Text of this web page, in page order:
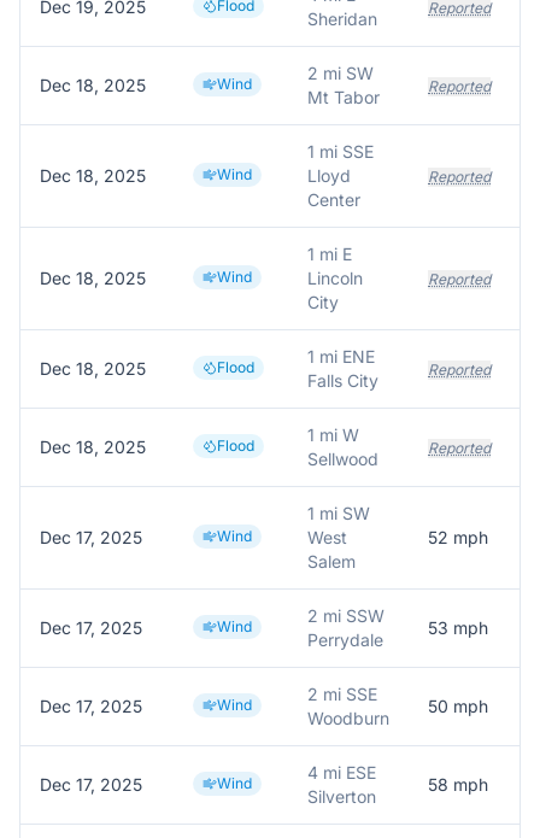
Dec 19, 2025 Flood
Sheridan
Reported
Dec 18, 2025 Wind
2 mi SW
Mt Tabor
Reported
Dec 18, 2025 Wind
1 mi SSE
Lloyd
Center
Reported
Dec 18, 2025 Wind
1 mi E
Lincoln
City
Reported
Dec 18, 2025 Flood
1 mi ENE
Falls City
Reported
Dec 18, 2025 Flood
1 mi W
Sellwood
Reported
Dec 17, 2025 Wind
1 mi SW
West
Salem
52 mph
Dec 17, 2025 Wind
2 mi SSW
Perrydale
53 mph
Dec 17, 2025 Wind
2 mi SSE
Woodburn
50 mph
Dec 17, 2025 Wind
4 mi ESE
Silverton
58 mph